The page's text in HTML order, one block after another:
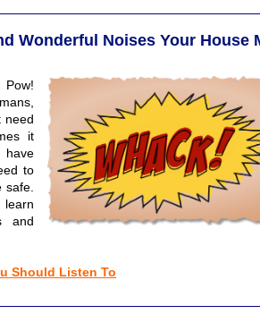
Wonderful Noises Your House
need
it
have
to
safe.
and
Should Listen To